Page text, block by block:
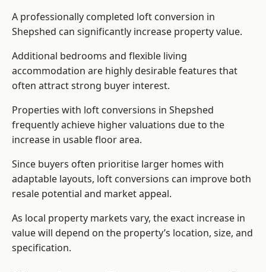
A professionally completed loft conversion in
Shepshed can significantly increase property value.
Additional bedrooms and flexible living
accommodation are highly desirable features that
often attract strong buyer interest.
Properties with loft conversions in Shepshed
frequently achieve higher valuations due to the
increase in usable floor area.
Since buyers often prioritise larger homes with
adaptable layouts, loft conversions can improve both
resale potential and market appeal.
As local property markets vary, the exact increase in
value will depend on the property’s location, size, and
specification.